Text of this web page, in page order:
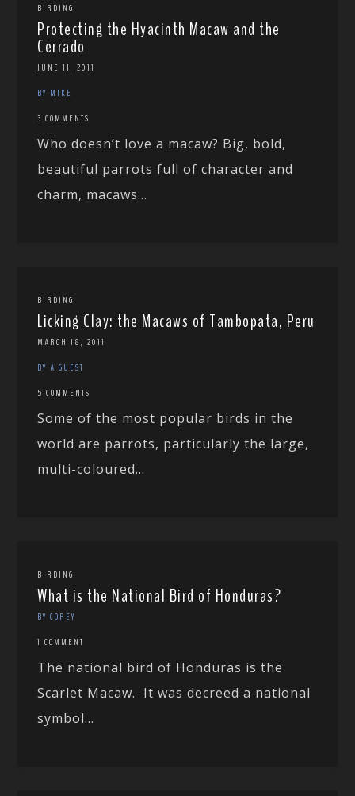
BIRDING
Protecting the Hyacinth Macaw and the
Cerrado
JUNE 11, 2011
BY MIKE
3 COMMENTS
Who doesn’t love a macaw? Big, bold,
beautiful parrots full of character and
charm, macaws...
BIRDING
Licking Clay: the Macaws of Tambopata, Peru
MARCH 18, 2011
BY A GUEST
5 COMMENTS
Some of the most popular birds in the
world are parrots, particularly the large,
multi-coloured...
BIRDING
What is the National Bird of Honduras?
BY COREY
1 COMMENT
The national bird of Honduras is the
Scarlet Macaw. It was decreed a national
symbol...